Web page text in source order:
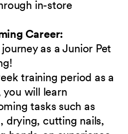
in-store
Career:
as a Junior Pet
training period as a
you will learn
tasks such as
drying, cutting nails,